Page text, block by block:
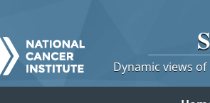
Dynamic views